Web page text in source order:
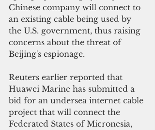
Chinese company will connect to
an existing cable being used by
the U.S. government, thus raising
concerns about the threat of
Beijing's espionage.
Reuters earlier reported that
Huawei Marine has submitted a
bid for an undersea internet cable
project that will connect the
Federated States of Micronesia,